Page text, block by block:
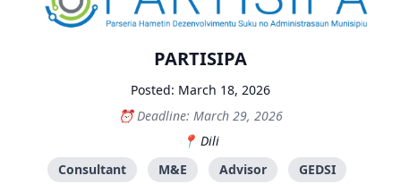
PARTISIPA
Posted: March 18, 2026
Deadline: March 29, 2026
Dili
Consultant
M&E Advisor
GEDSI